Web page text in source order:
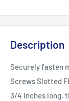
Description
Securely fasten
Screws Slotted
3/4 inches long,